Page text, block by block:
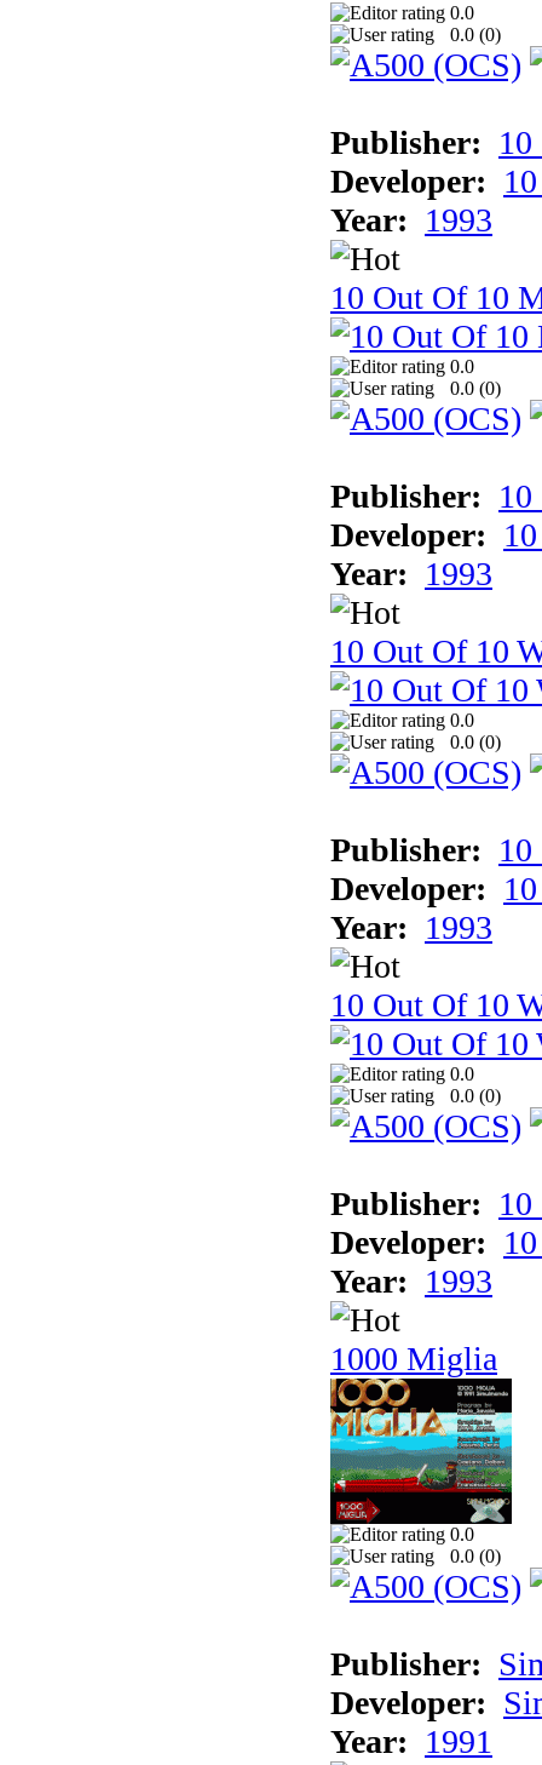
0.0
0.0 (0)
Publisher:
Developer:
Year: 1993
10 Out Of 10
0.0
0.0 (0)
Publisher:
Developer:
Year: 1993
10 Out Of 10
0.0
0.0 (0)
Publisher:
Developer:
Year: 1993
10 Out Of 10
0.0
0.0 (0)
Publisher:
Developer:
Year: 1993
1000 Miglia
0.0
0.0 (0)
Publisher:
Developer:
Year: 1991